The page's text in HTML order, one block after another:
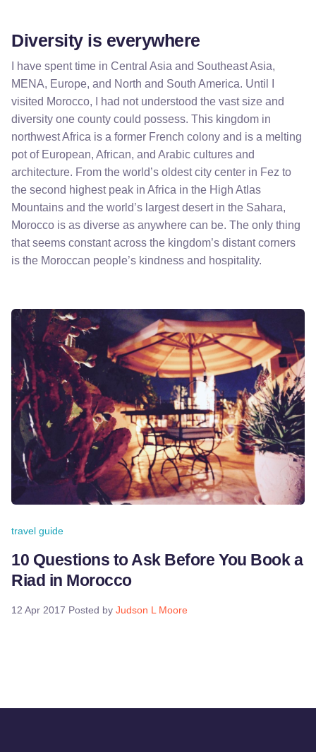
Diversity is everywhere
I have spent time in Central Asia and Southeast Asia,
MENA, Europe, and North and South America. Until I
visited Morocco, I had not understood the vast size and
diversity one county could possess. This kingdom in
northwest Africa is a former French colony and is a melting
pot of European, African, and Arabic cultures and
architecture. From the world’s oldest city center in Fez to
the second highest peak in Africa in the High Atlas
Mountains and the world’s largest desert in the Sahara,
Morocco is as diverse as anywhere can be. The only thing
that seems constant across the kingdom’s distant corners
is the Moroccan people’s kindness and hospitality.
travel guide
10 Questions to Ask Before You Book a
Riad in Morocco
12 Apr 2017 Posted by Judson L Moore